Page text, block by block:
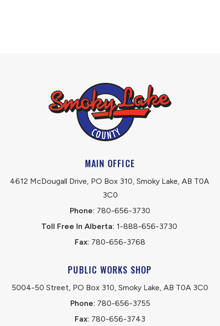
MAIN OFFICE
4612 McDougall Drive, PO Box 310, Smoky Lake, AB T0A
3C0
Phone: 780-656-3730
Toll Free In Alberta: 1-888-656-3730
Fax: 780-656-3768
PUBLIC WORKS SHOP
5004-50 Street, PO Box 310, Smoky Lake, AB T0A 3C0
Phone: 780-656-3755
Fax: 780-656-3743